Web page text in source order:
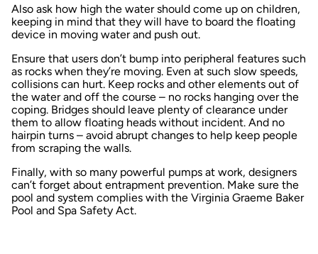
Also ask how high the water should come up on children,
keeping in mind that they will have to board the floating
device in moving water and push out.
Ensure that users don’t bump into peripheral features such
as rocks when they’re moving. Even at such slow speeds,
collisions can hurt. Keep rocks and other elements out of
the water and off the course – no rocks hanging over the
coping. Bridges should leave plenty of clearance under
them to allow floating heads without incident. And no
hairpin turns – avoid abrupt changes to help keep people
from scraping the walls.
Finally, with so many powerful pumps at work, designers
can’t forget about entrapment prevention. Make sure the
pool and system complies with the Virginia Graeme Baker
Pool and Spa Safety Act.